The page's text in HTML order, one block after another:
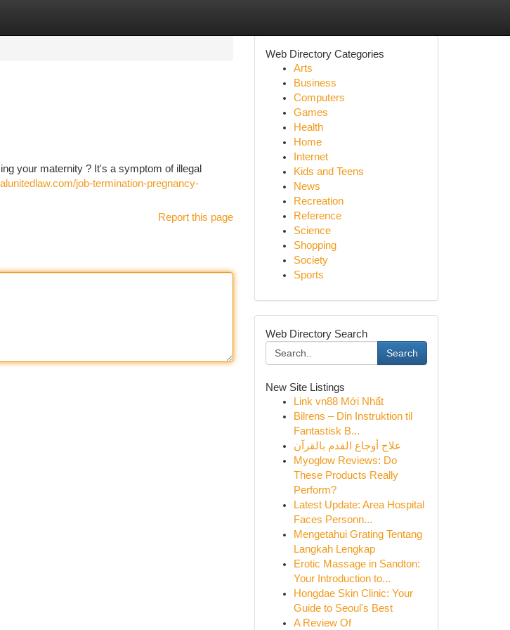
your maternity ? It's a symptom of illegal
job-termination-pregnancy-
Report this page
Web Directory Categories
Arts
Business
Computers
Games
Health
Home
Internet
Kids and Teens
News
Recreation
Reference
Science
Shopping
Society
Sports
Web Directory Search
Search
New Site Listings
Link vn88 Mới Nhất
Bilrens – Din Instruktion til
Fantastisk B...
علاج أوجاع القدم بالقرآن
Myoglow Reviews: Do
These Products Really
Perform?
Latest Update: Area Hospital
Faces Personn...
Mengetahui Grating Tentang
Langkah Lengkap
Erotic Massage in Sandton:
Your Introduction to...
Hongdae Skin Clinic: Your
Guide to Seoul's Best
A Review Of